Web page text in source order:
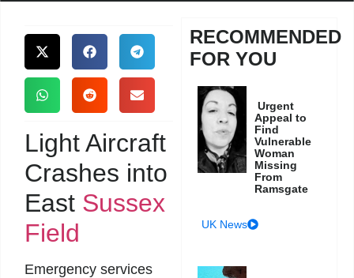
Light Aircraft
Crashes into
East Sussex
Field
Emergency services
RECOMMENDED
FOR YOU
Urgent
Appeal to
Find
Vulnerable
Woman
Missing
From
Ramsgate
UK News